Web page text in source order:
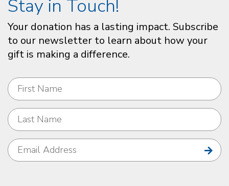
Stay in Touch!
Your donation has a lasting impact. Subscribe
to our newsletter to learn about how your
gift is making a difference.